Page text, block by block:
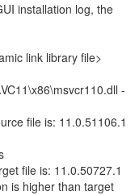
installation log, the
link library file>
-
file is: 11.0.51106.1
file is: 11.0.50727.1
is higher than target